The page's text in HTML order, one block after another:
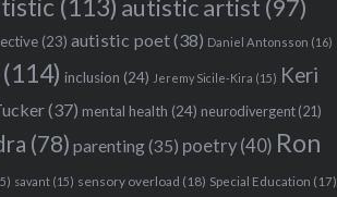
(113) autistic artist (97)
(23) autistic poet(38) Daniel Antonsson (16)
(114) inclusion (24) Jeremy Sicile-Kira (15) Keri
(37) mental health (24) neurodivergent (21)
(78) parenting(35) poetry (40) Ron
savant (15) sensory overload (18) Special Education (17)